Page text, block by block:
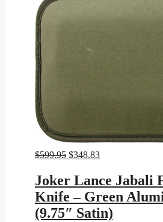
$599.95 Original
was:
$599.95.
$348.83Current
$348.83.
Joker Lance Jabali
Knife – Green
(9.75″ Satin)